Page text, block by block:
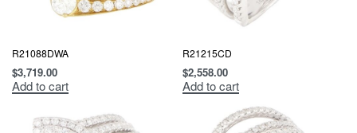
R21088DWA
$3,719.00
Add to cart
R21215CD
$2,558.00
Add to cart